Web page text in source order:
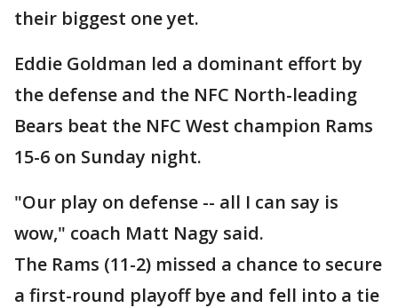
their biggest one yet.
Eddie Goldman led a dominant effort by
the defense and the NFC North-leading
Bears beat the NFC West champion Rams
15-6 on Sunday night.
"Our play on defense -- all I can say is
wow," coach Matt Nagy said.
The Rams (11-2) missed a chance to secure
a first-round playoff bye and fell into a tie